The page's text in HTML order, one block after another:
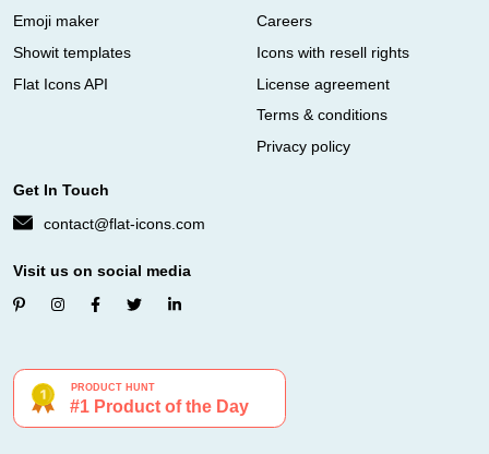
Emoji maker
Showit templates
Flat Icons API
Careers
Icons with resell rights
License agreement
Terms & conditions
Privacy policy
Get In Touch
contact@flat-icons.com
Visit us on social media